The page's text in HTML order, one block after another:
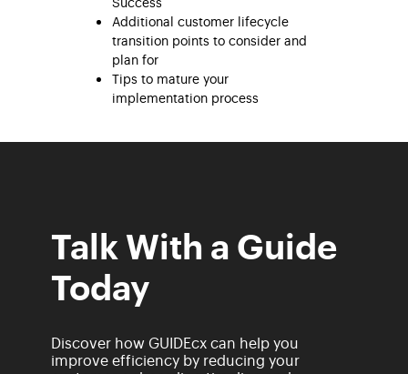
Additional customer lifecycle
transition points to consider and
plan for
Tips to mature your
implementation process
Talk With a Guide
Today
Discover how GUIDEcx can help you
improve efficiency by reducing your